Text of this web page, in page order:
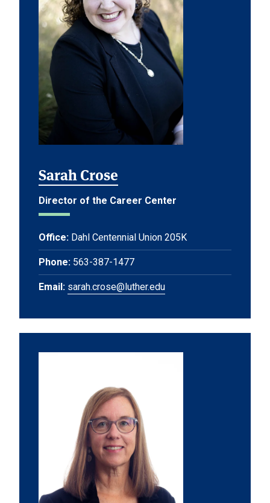
Sarah Crose
Director of the Career Center
Office: Dahl Centennial Union 205K
Phone: 563-387-1477
Email: sarah.crose@luther.edu